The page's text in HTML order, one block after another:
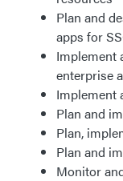
Plan and
apps for
Implement
enterprise
Implement
Plan and
Plan,
Plan and
Monitor